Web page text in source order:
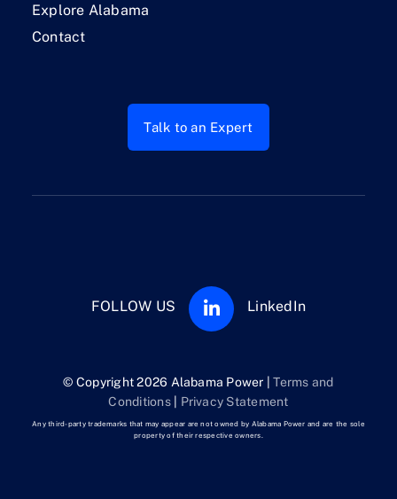
Explore Alabama
Contact
Talk to an Expert
© Copyright 2026 Alabama Power |Terms and
Conditions| Privacy Statement
Any third-party trademarks that may appear are not owned by Alabama Power and are the sole
property of their respective owners.
FOLLOW US LinkedIn